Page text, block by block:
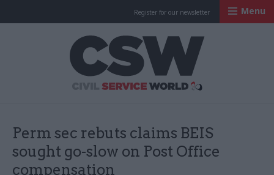
Register for our newsletter Menu
Perm sec rebuts claims BEIS
sought go-slow on Post Office
compensation